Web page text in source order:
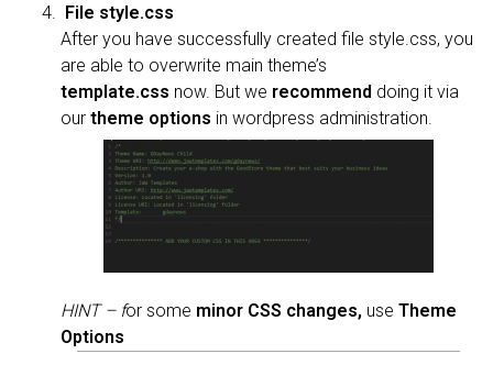
File style.css
After you have successfully created file style.css, you
are able to overwrite main theme’s
template.css now. But we recommend doing it via
our theme options in wordpress administration.
HINT – for some minor CSS changes, use Theme
Options